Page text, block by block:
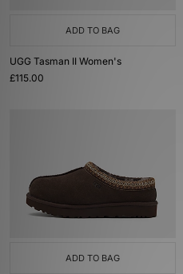
ADD TO BAG
UGG Tasman II Women's
£115.00
ADD TO BAG